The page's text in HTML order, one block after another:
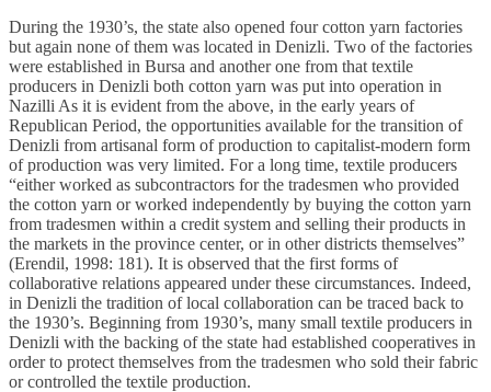
During the 1930’s, the state also opened four cotton yarn factories
but again none of them was located in Denizli. Two of the factories
were established in Bursa and another one from that textile
producers in Denizli both cotton yarn was put into operation in
Nazilli As it is evident from the above, in the early years of
Republican Period, the opportunities available for the transition of
Denizli from artisanal form of production to capitalist-modern form
of production was very limited. For a long time, textile producers
“either worked as subcontractors for the tradesmen who provided
the cotton yarn or worked independently by buying the cotton yarn
from tradesmen within a credit system and selling their products in
the markets in the province center, or in other districts themselves”
(Erendil, 1998: 181). It is observed that the first forms of
collaborative relations appeared under these circumstances. Indeed,
in Denizli the tradition of local collaboration can be traced back to
the 1930’s. Beginning from 1930’s, many small textile producers in
Denizli with the backing of the state had established cooperatives in
order to protect themselves from the tradesmen who sold their fabric
or controlled the textile production.